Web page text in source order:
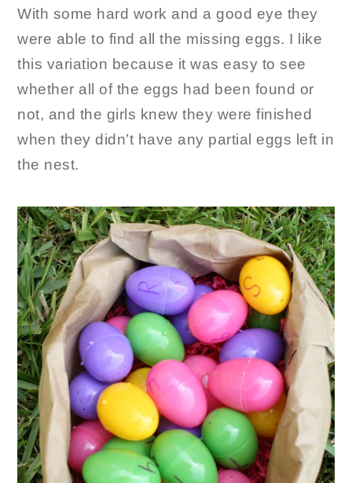
With some hard work and a good eye they
were able to find all the missing eggs. I like
this variation because it was easy to see
whether all of the eggs had been found or
not, and the girls knew they were finished
when they didn’t have any partial eggs left in
the nest.